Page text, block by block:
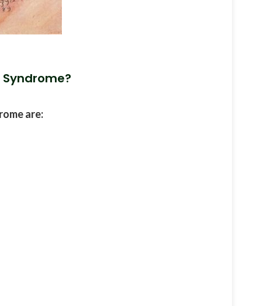
are: